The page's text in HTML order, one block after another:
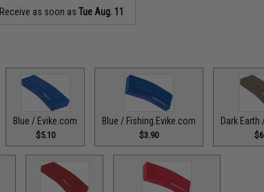
Receive as soon asTue Aug. 11
Blue / Evike.com
$5.10
Blue / Fishing.Evike.com
$3.90
Dark Earth